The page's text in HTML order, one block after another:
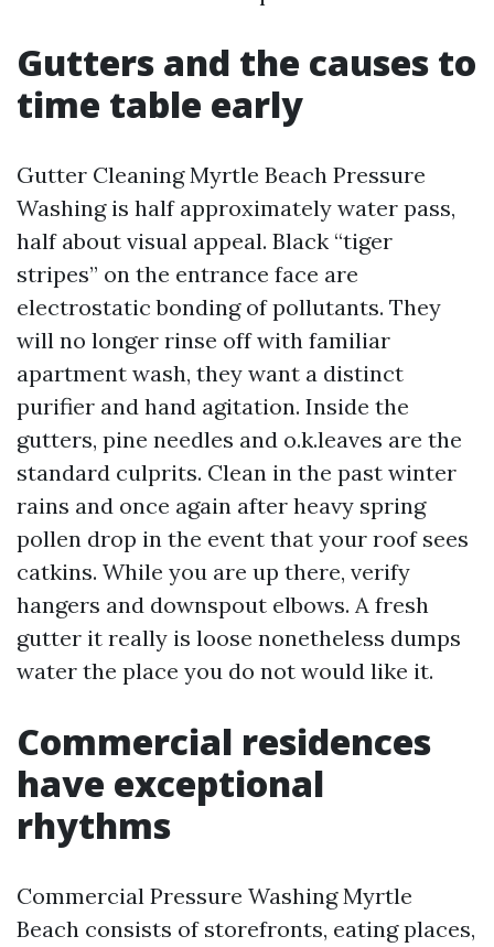
Gutters and the causes to
time table early
Gutter Cleaning Myrtle Beach Pressure
Washing is half approximately water pass,
half about visual appeal. Black “tiger
stripes” on the entrance face are
electrostatic bonding of pollutants. They
will no longer rinse off with familiar
apartment wash, they want a distinct
purifier and hand agitation. Inside the
gutters, pine needles and o.k.leaves are the
standard culprits. Clean in the past winter
rains and once again after heavy spring
pollen drop in the event that your roof sees
catkins. While you are up there, verify
hangers and downspout elbows. A fresh
gutter it really is loose nonetheless dumps
water the place you do not would like it.
Commercial residences
have exceptional
rhythms
Commercial Pressure Washing Myrtle
Beach consists of storefronts, eating places,